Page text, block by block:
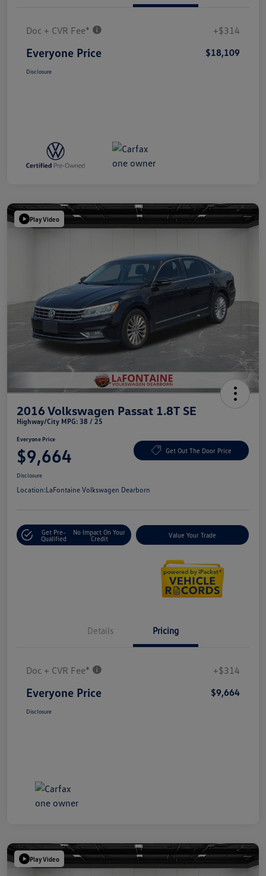
Doc + CVR Fee* +$314
Everyone Price $18,109
Disclosure
Play Video
2016 Volkswagen Passat 1.8T SE
Highway/City MPG: 38 / 25
Everyone Price
$9,664 Get Out The Door Price
Disclosure
Location:LaFontaine Volkswagen Dearborn
Get Pre-
Qualified
No Impact On Your
Credit
Value Your Trade
Details Pricing
Doc + CVR Fee* +$314
Everyone Price $9,664
Disclosure
Play Video